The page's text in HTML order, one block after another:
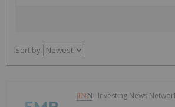
Sort by
Investing News